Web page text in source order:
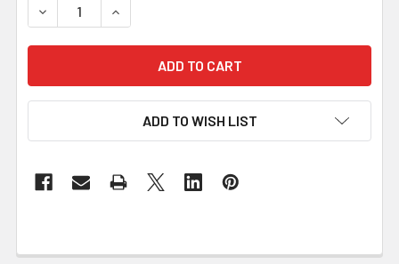
DECREASE QUANTITY OF RUSSELL COAT OF ARMS
INCREASE QUANTITY OF RUSSELL COAT OF
ADD TO WISH LIST